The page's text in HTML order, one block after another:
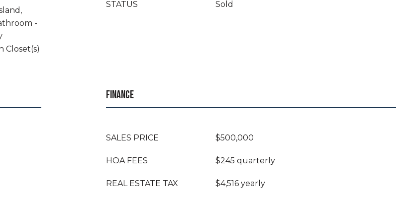
-
Closet(s)
STATUS Sold
FINANCE
SALES PRICE $500,000
HOA FEES $245 quarterly
REAL ESTATE TAX $4,516 yearly